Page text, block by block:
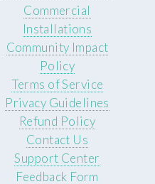
Commercial
Installations
Community Impact
Policy
Terms of Service
Privacy Guidelines
Refund Policy
Contact Us
Support Center
Feedback Form